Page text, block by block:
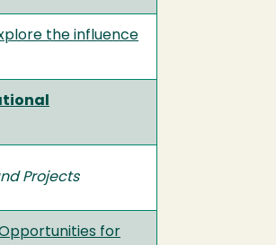
the influence
Projects
for